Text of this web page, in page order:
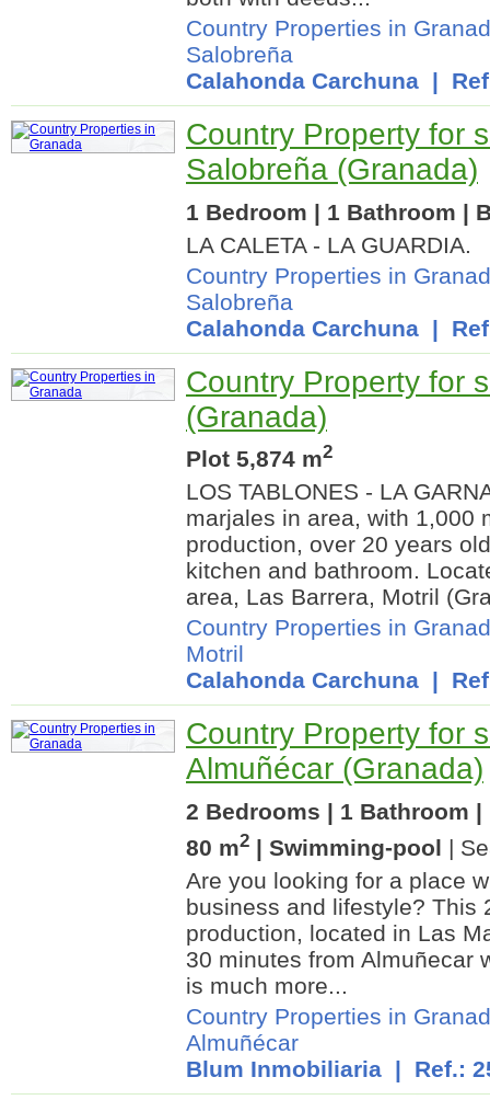
Country Properties in
Salobreña
Calahonda Carchuna |
Country Property for
Salobreña (Granada)
1 Bedroom | 1 Bathroom |
LA CALETA - LA GUARDIA.
Country Properties in
Salobreña
Calahonda Carchuna |
Country Property for
(Granada)
Plot 5,874 m2
LOS TABLONES - LA
marjales in area, with 1,000
production, over 20 years
kitchen and bathroom.
area, Las Barrera, Motril
Country Properties in
Motril
Calahonda Carchuna |
Country Property for
Almuñécar (Granada)
2 Bedrooms | 1 Bathroom |
80 m2 | Swimming-pool |
Are you looking for a place
business and lifestyle? This
production, located in Las
30 minutes from Almuñecar
is much more...
Country Properties in
Almuñécar
Blum Inmobiliaria | Ref.: